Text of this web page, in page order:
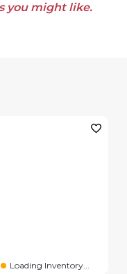
you might like.
Loading Inventory...